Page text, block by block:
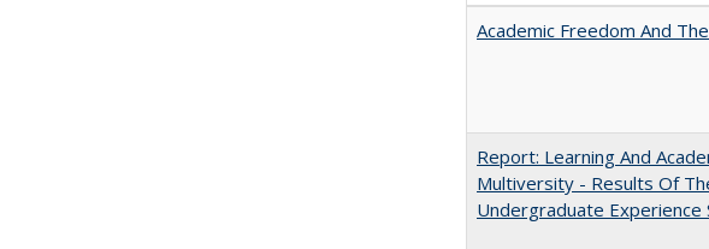
Academic Freedom And
Report: Learning And
Multiversity - Results Of
Undergraduate Experience